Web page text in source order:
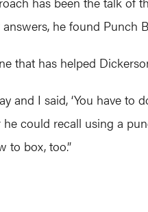
he found Punch
that has helped
and I said, ‘You have to
could recall using a
to box, too.”